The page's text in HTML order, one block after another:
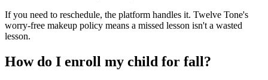
If you need to reschedule, the platform handles it. Twelve Tone's
worry-free makeup policy means a missed lesson isn't a wasted
lesson.
How do I enroll my child for fall?